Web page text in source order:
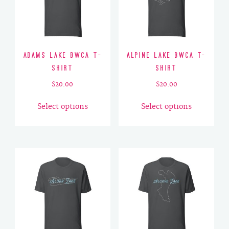
Adams Lake BWCA T-
Shirt
$20.00
Select options
product
options
may
Alpine Lake BWCA T-
Shirt
$20.00
Select options
product
options
may